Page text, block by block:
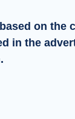
on the
in the